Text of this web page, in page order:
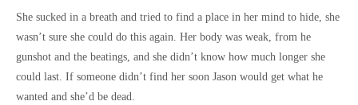
She sucked in a breath and tried to find a place in her mind to hide, she
wasn’t sure she could do this again. Her body was weak, from he
gunshot and the beatings, and she didn’t know how much longer she
could last. If someone didn’t find her soon Jason would get what he
wanted and she’d be dead.